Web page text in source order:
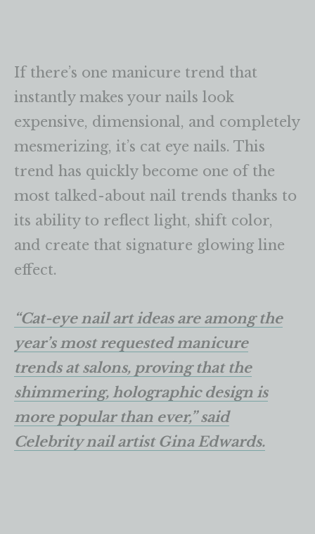
If there’s one manicure trend that
instantly makes your nails look
expensive, dimensional, and completely
mesmerizing, it’s cat eye nails. This
trend has quickly become one of the
most talked-about nail trends thanks to
its ability to reflect light, shift color,
and create that signature glowing line
effect.
“Cat-eye nail art ideas are among the
year’s most requested manicure
trends at salons, proving that the
shimmering, holographic design is
more popular than ever,” said
Celebrity nail artist Gina Edwards.